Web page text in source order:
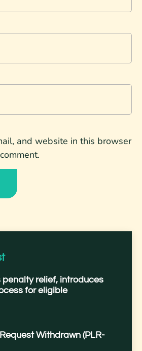
and website in this browser
penalty relief, introduces
for eligible
Withdrawn (PLR-